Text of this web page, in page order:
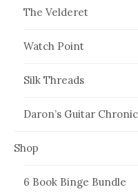
The Velderet
Watch Point
Silk Threads
Daron’s Guitar
Shop
6 Book Binge Bundle